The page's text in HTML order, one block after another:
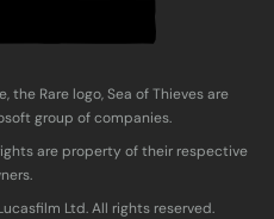
Rare logo, Sea of Thieves are
group of companies.
are property of their respective
Ltd. All rights reserved.